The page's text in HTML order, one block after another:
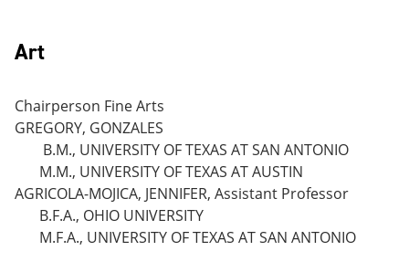
Art
Chairperson Fine Arts
GREGORY, GONZALES
B.M., UNIVERSITY OF TEXAS AT SAN ANTONIO
M.M., UNIVERSITY OF TEXAS AT AUSTIN
AGRICOLA-MOJICA, JENNIFER, Assistant Professor
B.F.A., OHIO UNIVERSITY
M.F.A., UNIVERSITY OF TEXAS AT SAN ANTONIO